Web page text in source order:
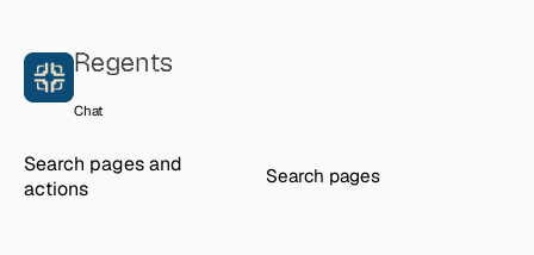
Regents
Chat
Search pages and
actions